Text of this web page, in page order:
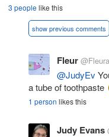
3 peoplelike this
show previous comments
Fleur @Fleura
@JudyEv
a tube of toothpaste
1 person likes this
Judy Evans